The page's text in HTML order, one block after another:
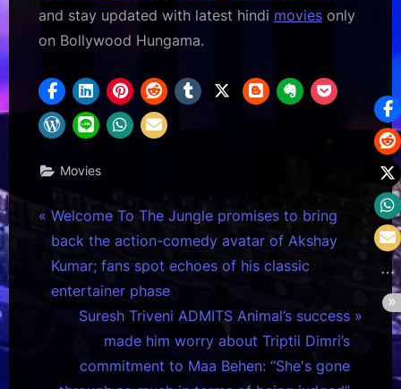
and stay updated with latest hindi movies only
on Bollywood Hungama.
Movies
Post
navigation
P
r
e
v
Welcome To The Jungle promises to bring
back the action-comedy avatar of Akshay
Kumar; fans spot echoes of his classic
entertainer phase
N
x
Suresh Triveni ADMITS Animal’s success
made him worry about Triptii Dimri’s
commitment to Maa Behen: “She's gone